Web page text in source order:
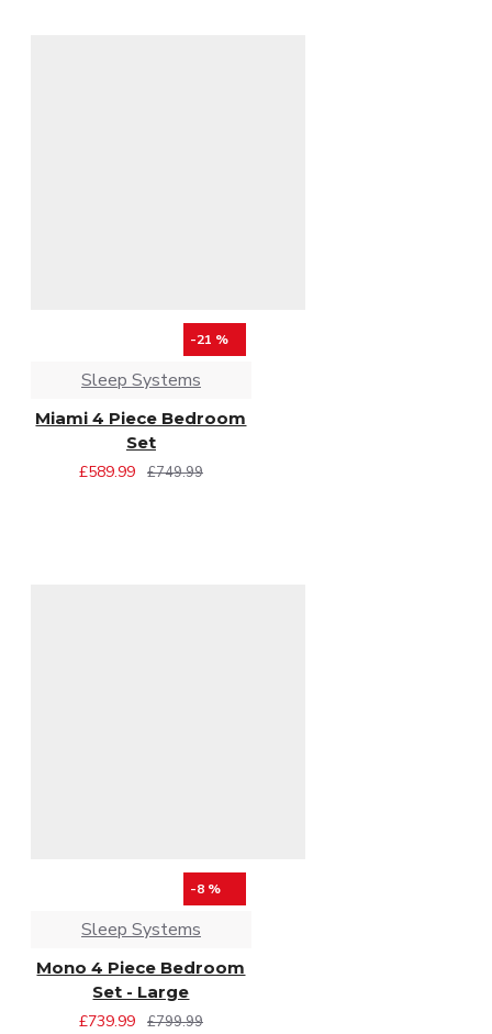
-21 %
Sleep Systems
Miami 4 Piece Bedroom
Set
£589.99
£749.99
-8 %
Sleep Systems
Mono 4 Piece Bedroom
Set - Large
£739.99
£799.99